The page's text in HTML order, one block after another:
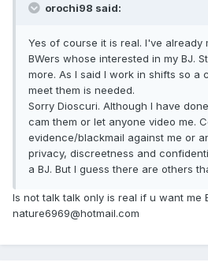
orochi98 said:
Yes of course it is real. I've already
BWers whose interested in my BJ.
more. As I said I work in shifts so a
meet them is needed.
Sorry Dioscuri. Although I have
cam them or let anyone video me.
evidence/blackmail against me or
privacy, discreetness and
a BJ. But I guess there are others
Is not talk talk only is real if u want me
nature6969@hotmail.com